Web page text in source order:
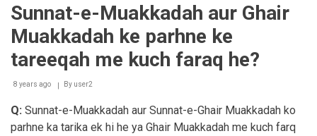
me
ki
parhna
Sunnat-e-Muakkadah aur Ghair
Muakkadah ke parhne ke
tareeqah me kuch faraq he?
8 years ago By user2
Q: Sunnat-e-Muakkadah aur Sunnat-e-Ghair Muakkadah ko
parhne ka tarika ek hi he ya Ghair Muakkadah me kuch farq